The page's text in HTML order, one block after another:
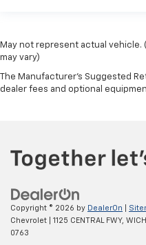
May not represent actual vehicle.
may vary)
The Manufacturer's Suggested
dealer fees and optional
Copyright © 2026 by DealerOn
Chevrolet
1125 CENTRAL FWY,
0763